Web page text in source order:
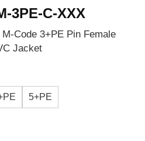
3PE-C-XXX
Code 3+PE Pin Female
Jacket
5+PE